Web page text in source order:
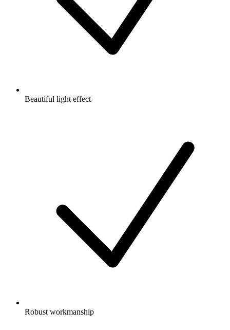
Beautiful light effect
Robust workmanship